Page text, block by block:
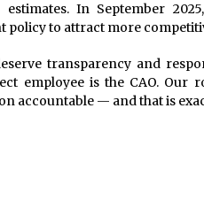
estimates. In September
policy to attract more
transparency and
employee is the CAO. Our
accountable — and that is